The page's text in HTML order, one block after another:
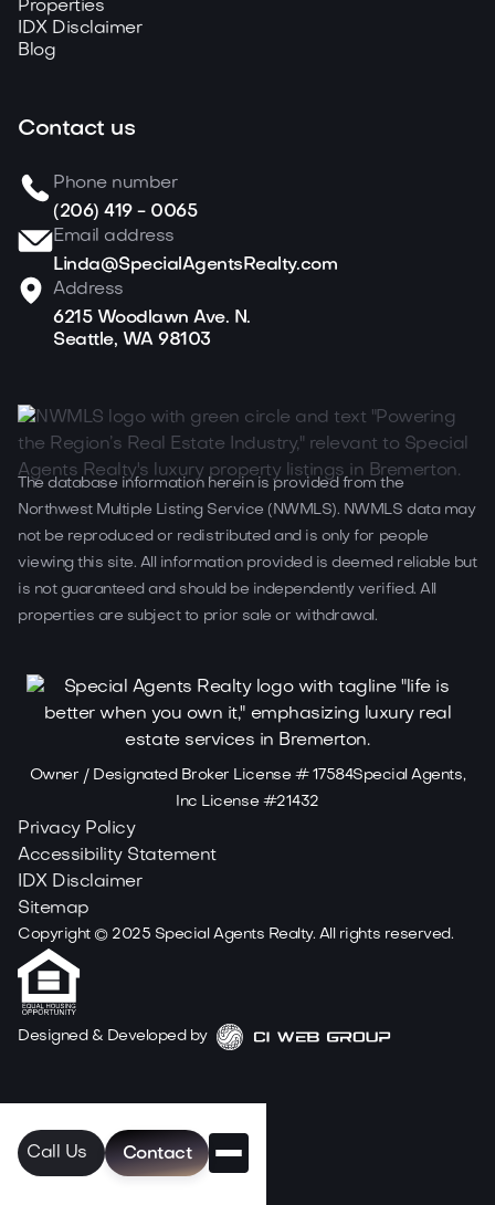
Properties
IDX Disclaimer
Blog
Contact us
Phone number
(206) 419 - 0065
Email address
Linda@SpecialAgentsRealty.com
Address
6215 Woodlawn Ave. N.
Seattle, WA 98103
The database information herein is provided from the
Northwest Multiple Listing Service (NWMLS). NWMLS data may
not be reproduced or redistributed and is only for people
viewing this site. All information provided is deemed reliable but
is not guaranteed and should be independently verified. All
properties are subject to prior sale or withdrawal.
Owner / Designated Broker License # 17584Special Agents,
Inc License #21432
Privacy Policy
Accessibility Statement
IDX Disclaimer
Sitemap
Copyright © 2025 Special Agents Realty. All rights reserved.
Designed & Developed by
Call Us Contact